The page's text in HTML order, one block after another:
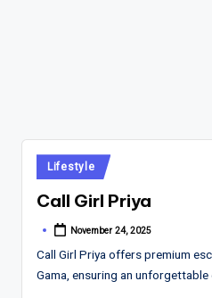
Posted
in
Lifestyle
Call Girl Priya
Posted
November 24, 2025
Call Girl Priya offers premium
Gama, ensuring an unforgettable